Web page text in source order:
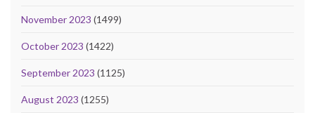
November 2023 (1499)
October 2023 (1422)
September 2023 (1125)
August 2023 (1255)